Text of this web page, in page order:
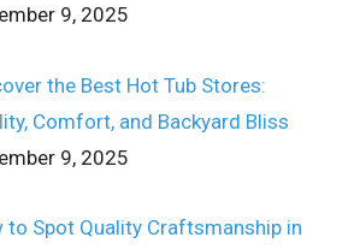
9, 2025
the Best Hot Tub Stores:
Comfort, and Backyard Bliss
9, 2025
to Spot Quality Craftsmanship in